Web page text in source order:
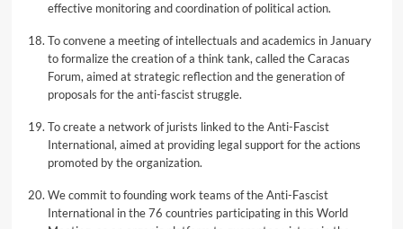
effective monitoring and coordination of political action.
To convene a meeting of intellectuals and academics in January
to formalize the creation of a think tank, called the Caracas
Forum, aimed at strategic reflection and the generation of
proposals for the anti-fascist struggle.
To create a network of jurists linked to the Anti-Fascist
International, aimed at providing legal support for the actions
promoted by the organization.
We commit to founding work teams of the Anti-Fascist
International in the 76 countries participating in this World